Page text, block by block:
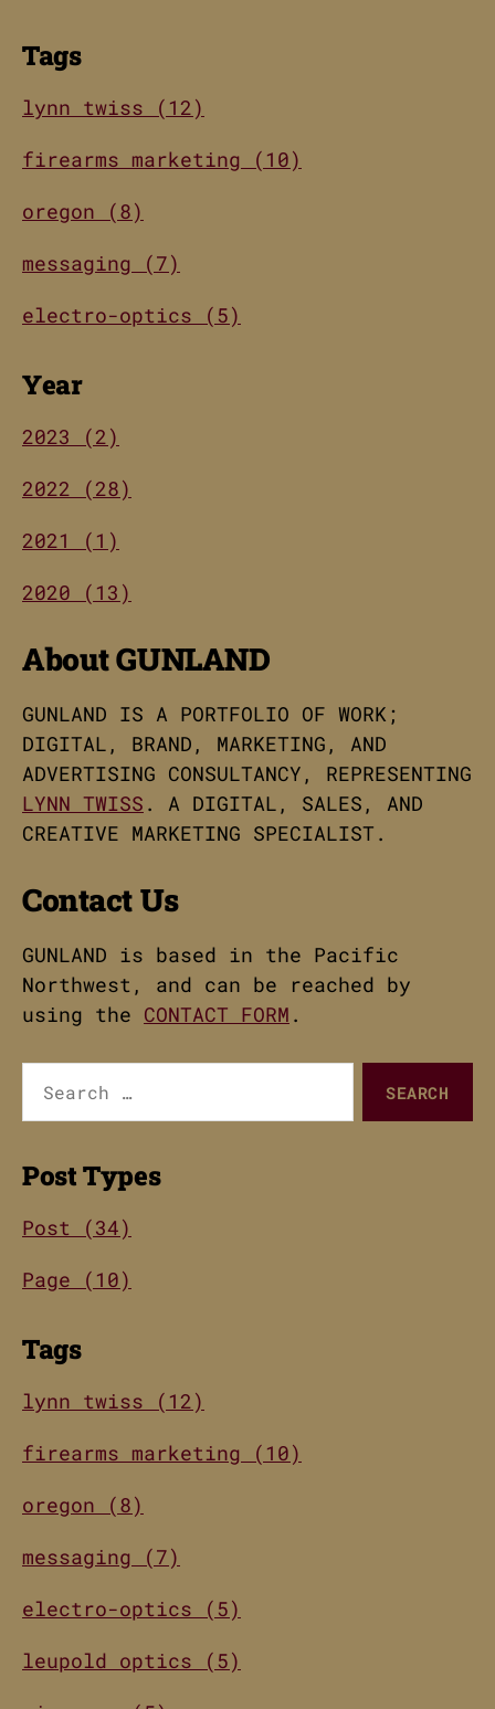
Tags
lynn twiss (12)
firearms marketing (10)
oregon (8)
messaging (7)
electro-optics (5)
Year
2023 (2)
2022 (28)
2021 (1)
2020 (13)
About GUNLAND
GUNLAND IS A PORTFOLIO OF WORK;
DIGITAL, BRAND, MARKETING, AND
ADVERTISING CONSULTANCY, REPRESENTING
LYNN TWISS . A DIGITAL, SALES, AND
CREATIVE MARKETING SPECIALIST.
Contact Us
GUNLAND is based in the Pacific
Northwest, and can be reached by
using the CONTACT FORM .
for:
Post Types
Post (34)
Page (10)
Tags
lynn twiss (12)
firearms marketing (10)
oregon (8)
messaging (7)
electro-optics (5)
leupold optics (5)